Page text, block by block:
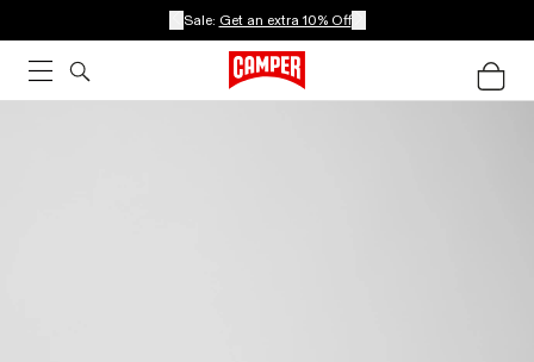
Sale: Get an extra 10% Off